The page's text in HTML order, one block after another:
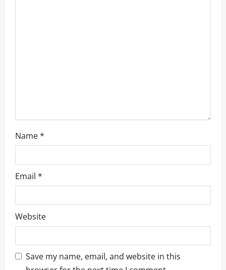
Name*
Email *
Website
Save my name, email, and website in this